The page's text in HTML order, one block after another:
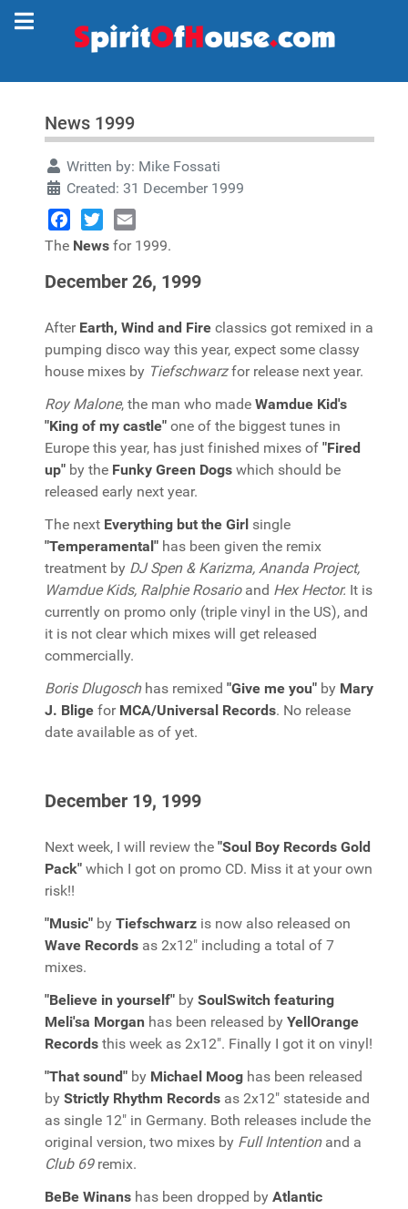
News 1999
Written by: Mike Fossati
Created: 31 December 1999
Facebook
TwitterEmail
The News for 1999.
December 26, 1999
After Earth, Wind and Fire classics got remixed in a
pumping disco way this year, expect some classy
house mixes by Tiefschwarzfor release next year.
Roy Malone, the man who made Wamdue Kid's
"King of my castle" one of the biggest tunes in
Europe this year, has just finished mixes of "Fired
up" by the Funky Green Dogs which should be
released early next year.
The next Everything but the Girl single
"Temperamental" has been given the remix
treatment by DJ Spen & Karizma, Ananda Project,
Wamdue Kids, Ralphie Rosarioand Hex Hector. It is
currently on promo only (triple vinyl in the US), and
it is not clear which mixes will get released
commercially.
Boris Dlugoschhas remixed "Give me you" by Mary
J. Blige for MCA/Universal Records. No release
date available as of yet.
December 19, 1999
Next week, I will review the "Soul Boy Records Gold
Pack" which I got on promo CD. Miss it at your own
risk!!
"Music" by Tiefschwarz is now also released on
Wave Records as 2x12" including a total of 7
mixes.
"Believe in yourself" by SoulSwitch featuring
Meli'sa Morgan has been released by YellOrange
Records this week as 2x12". Finally I got it on vinyl!
"That sound" by Michael Moog has been released
by Strictly Rhythm Records as 2x12" stateside and
as single 12" in Germany. Both releases include the
original version, two mixes by Full Intentionand a
Club 69 remix.
BeBe Winans has been dropped by Atlantic